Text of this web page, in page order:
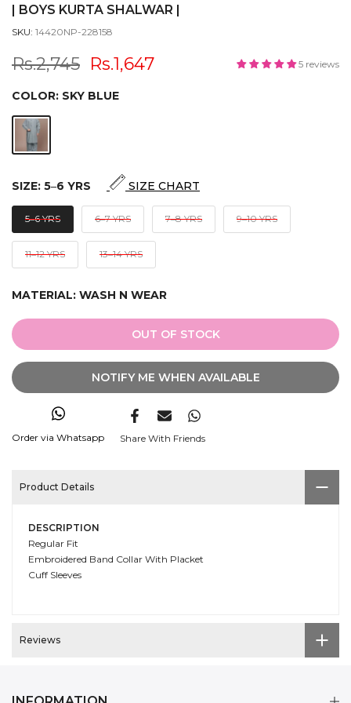
| BOYS KURTA SHALWAR |
SKU: 14420NP-228158
Rs.2,745 Rs.1,647 5 reviews
COLOR: SKY BLUE
SIZE: 5‒6 YRS SIZE CHART
5‒6 YRS 6‒7 YRS 7‒8 YRS 9‒10 YRS
11‒12 YRS 13‒14 YRS
MATERIAL: WASH N WEAR
OUT OF STOCK
NOTIFY ME WHEN AVAILABLE
Order via Whatsapp Share With Friends
Product Details
DESCRIPTION
Regular Fit
Embroidered Band Collar With Placket
Cuff Sleeves
Reviews